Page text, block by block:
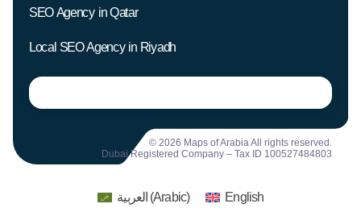
SEO Agency in Qatar
Local SEO Agency in Riyadh
© 2026 Maps of Arabia All rights reserved.
Dubai Registered Company – Tax ID 100527484803
العربية (Arabic) English